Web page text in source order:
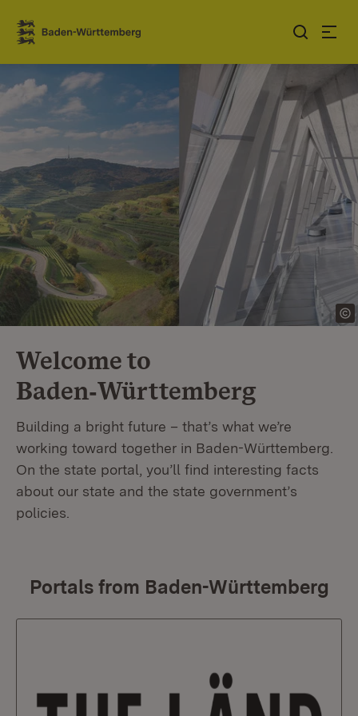
Jump to contents
Link zur Startseite
Welcome to
Baden‑Württemberg
Building a bright future – that’s what we’re
working toward together in Baden-Württemberg.
On the state portal, you’ll find interesting facts
about our state and the state government’s
policies.
Portals from Baden-Württemberg